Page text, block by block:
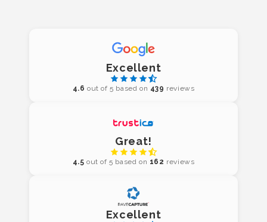
Excellent
4.6 out of 5 based on 439 reviews
Great!
4.5 out of 5 based on 162 reviews
Excellent